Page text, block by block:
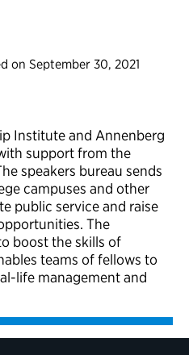
on September 30, 2021
Institute and Annenberg
support from the
speakers bureau sends
campuses and other
public service and raise
The
boost the skills of
teams of fellows to
life management and